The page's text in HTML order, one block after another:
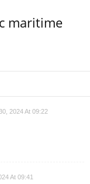
maritime
2024 At 09:22
At 09:41